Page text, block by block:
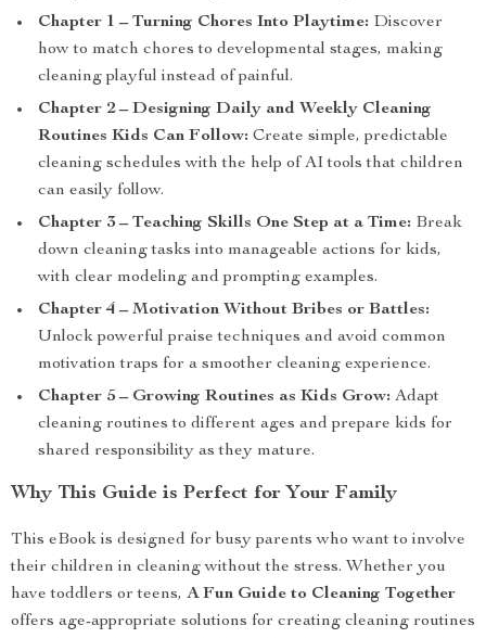
Chapter 1 – Turning Chores Into Playtime: Discover
how to match chores to developmental stages, making
cleaning playful instead of painful.
Chapter 2 – Designing Daily and Weekly Cleaning
Routines Kids Can Follow: Create simple, predictable
cleaning schedules with the help of AI tools that children
can easily follow.
Chapter 3 – Teaching Skills One Step at a Time: Break
down cleaning tasks into manageable actions for kids,
with clear modeling and prompting examples.
Chapter 4 – Motivation Without Bribes or Battles:
Unlock powerful praise techniques and avoid common
motivation traps for a smoother cleaning experience.
Chapter 5 – Growing Routines as Kids Grow: Adapt
cleaning routines to different ages and prepare kids for
shared responsibility as they mature.
Why This Guide is Perfect for Your Family
This eBook is designed for busy parents who want to involve
their children in cleaning without the stress. Whether you
have toddlers or teens, A Fun Guide to Cleaning Together
offers age-appropriate solutions for creating cleaning routines